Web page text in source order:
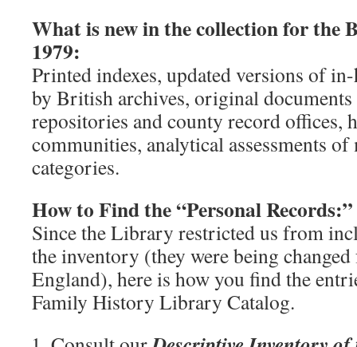
What is new in the collection for the
1979:
Printed indexes, updated versions of
by British archives, original
repositories and county record offices,
communities, analytical assessments
categories.
How to Find the “Personal Records:”
Since the Library restricted us from
the inventory (they were being
England), here is how you find the
Family History Library Catalog.